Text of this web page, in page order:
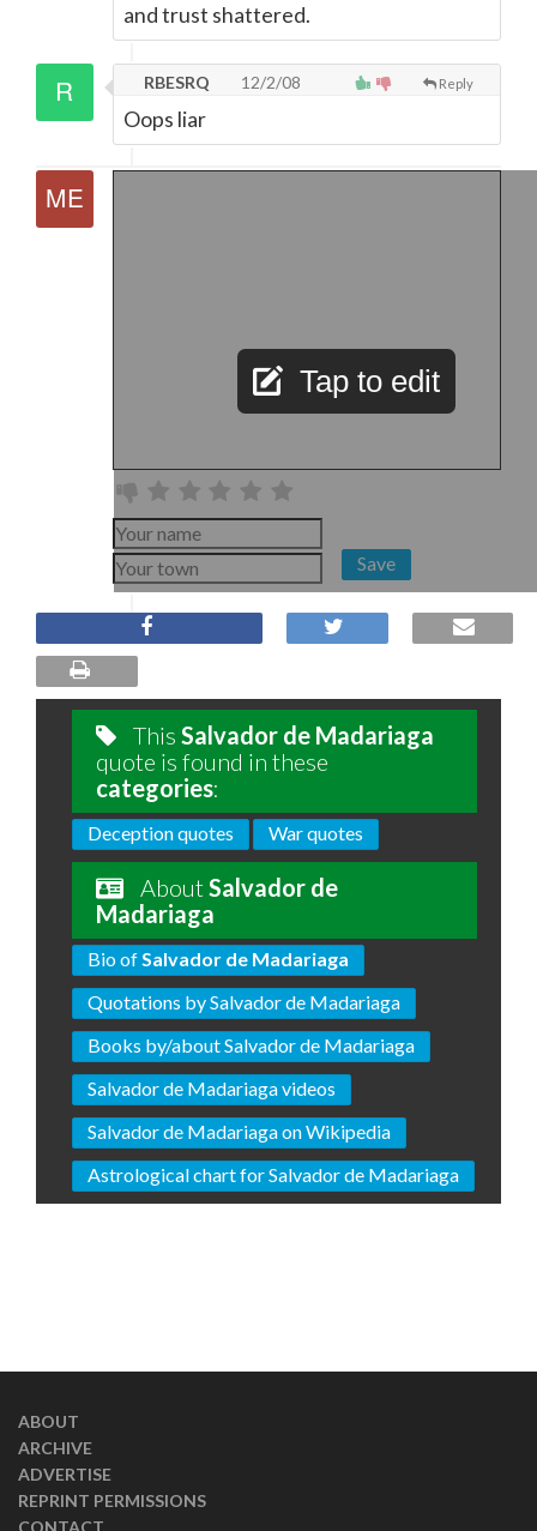
and trust shattered.
Reply
RBESRQ 12/2/08
Oops liar
Tap to edit
Save
This Salvador de Madariaga
quote is found in these
categories:
Deception quotes War quotes
AboutSalvador de
Madariaga
Bio ofSalvador de Madariaga
Quotations by Salvador de Madariaga
Books by/about Salvador de Madariaga
Salvador de Madariaga videos
Salvador de Madariaga on Wikipedia
Astrological chart for Salvador de Madariaga
ABOUT
ARCHIVE
ADVERTISE
REPRINT PERMISSIONS
CONTACT